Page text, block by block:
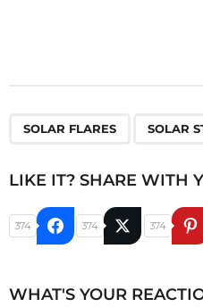
SOLAR FLARES SOLAR
LIKE IT? SHARE WITH
374 374 374
WHAT'S YOUR